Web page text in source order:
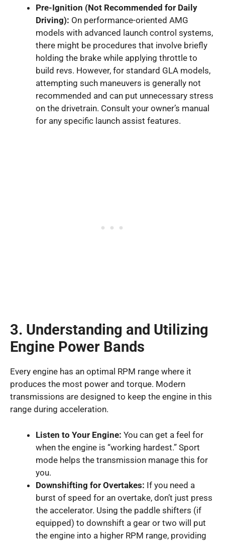
Pre-Ignition (Not Recommended for Daily
Driving): On performance-oriented AMG
models with advanced launch control systems,
there might be procedures that involve briefly
holding the brake while applying throttle to
build revs. However, for standard GLA models,
attempting such maneuvers is generally not
recommended and can put unnecessary stress
on the drivetrain. Consult your owner’s manual
for any specific launch assist features.
3. Understanding and Utilizing
Engine Power Bands
Every engine has an optimal RPM range where it
produces the most power and torque. Modern
transmissions are designed to keep the engine in this
range during acceleration.
Listen to Your Engine: You can get a feel for
when the engine is “working hardest.” Sport
mode helps the transmission manage this for
you.
Downshifting for Overtakes: If you need a
burst of speed for an overtake, don’t just press
the accelerator. Using the paddle shifters (if
equipped) to downshift a gear or two will put
the engine into a higher RPM range, providing